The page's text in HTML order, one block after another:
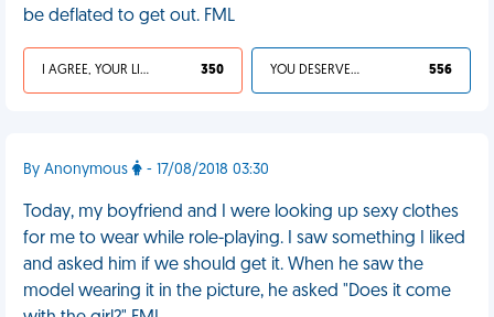
be deflated to get out. FML
I AGREE, YOUR LIFE SUCKS 350 YOU DESERVED IT 556
By Anonymous - 17/08/2018 03:30
Today, my boyfriend and I were looking up sexy clothes
for me to wear while role-playing. I saw something I liked
and asked him if we should get it. When he saw the
model wearing it in the picture, he asked "Does it come